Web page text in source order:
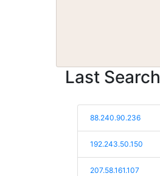
Last
88.240.90.236
192.243.50.150
207.58.161.107